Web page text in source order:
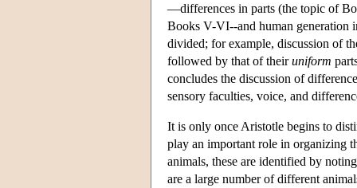
—differences in parts (the topic of
Books V-VI--and human generation
divided; for example, discussion of
followed by that of theiruniform
concludes the discussion of
sensory faculties, voice, and
It is only once Aristotle begins to
play an important role in organizing
animals, these are identified by
are a large number of different